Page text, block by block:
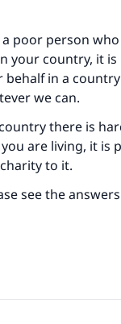
poor person
your country, it
in a
we can.
there is
are living, it is
to it.
see the